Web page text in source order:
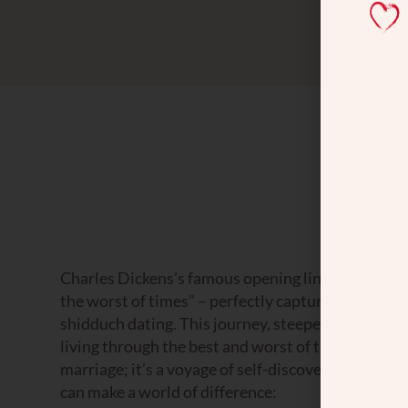
Charles Dickens’s famous opening line in “A Tale
the worst of times” – perfectly captures the
shidduch dating. This journey, steeped in hope
living through the best and worst of times
marriage; it’s a voyage of self-discovery and
can make a world of difference: